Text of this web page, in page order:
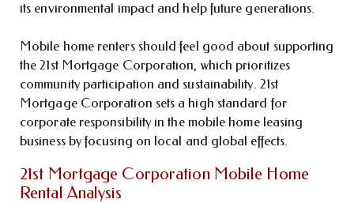
its environmental impact and help future generations.
Mobile home renters should feel good about supporting
the 21st Mortgage Corporation, which prioritizes
community participation and sustainability. 21st
Mortgage Corporation sets a high standard for
corporate responsibility in the mobile home leasing
business by focusing on local and global effects.
21st Mortgage Corporation Mobile Home
Rental Analysis